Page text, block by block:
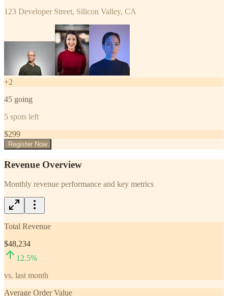
123 Developer Street, Silicon Valley, CA
+2
45 going
5 spots left
$299
Register Now
Revenue Overview
Monthly revenue performance and key metrics
Total Revenue
$48,234
12.5%
vs. last month
Average Order Value